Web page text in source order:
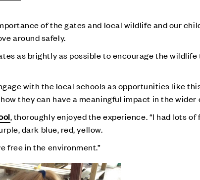
of the gates and local wildlife and our
around safely.
as brightly as possible to encourage the wildlife
with the local schools as opportunities like
they can have a meaningful impact in the wider
, thoroughly enjoyed the experience. “I had lots of
dark blue, red, yellow.
free in the environment.”